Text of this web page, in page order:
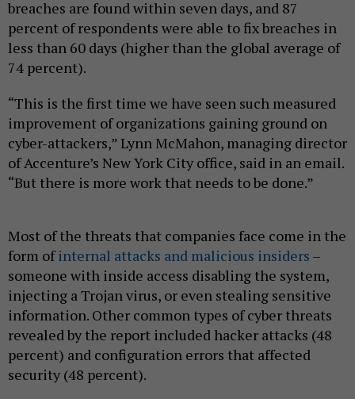
breaches are found within seven days, and 87
percent of respondents were able to fix breaches in
less than 60 days (higher than the global average of
74 percent).
“This is the first time we have seen such measured
improvement of organizations gaining ground on
cyber-attackers,” Lynn McMahon, managing director
of Accenture’s New York City office, said in an email.
“But there is more work that needs to be done.”
Most of the threats that companies face come in the
form ofinternal attacks and malicious insiders –
someone with inside access disabling the system,
injecting a Trojan virus, or even stealing sensitive
information. Other common types of cyber threats
revealed by the report included hacker attacks (48
percent) and configuration errors that affected
security (48 percent).